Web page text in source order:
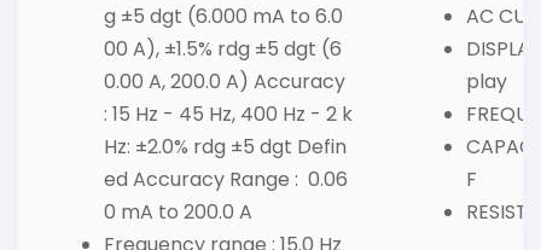
g ±5 dgt (6.000 mA to 6.0
00 A), ±1.5% rdg ±5 dgt (6
0.00 A, 200.0 A) Accuracy
: 15 Hz - 45 Hz, 400 Hz - 2 k
Hz: ±2.0% rdg ±5 dgt Defin
ed Accuracy Range : 0.06
0 mA to 200.0 A
AC
play
F